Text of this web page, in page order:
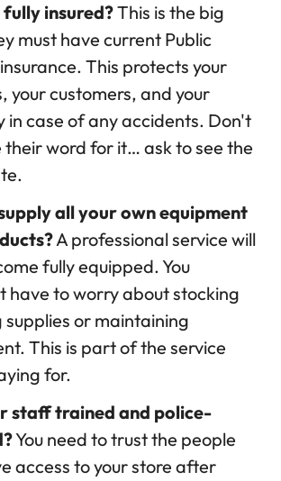
insured?This is the big
must have current Public
This protects your
your customers, and your
in case of any accidents. Don't
their word for it… ask to see the
all your own equipment
A professional service will
fully equipped. You
have to worry about stocking
supplies or maintaining
This is part of the service
for.
staff trained and police-
You need to trust the people
access to your store after